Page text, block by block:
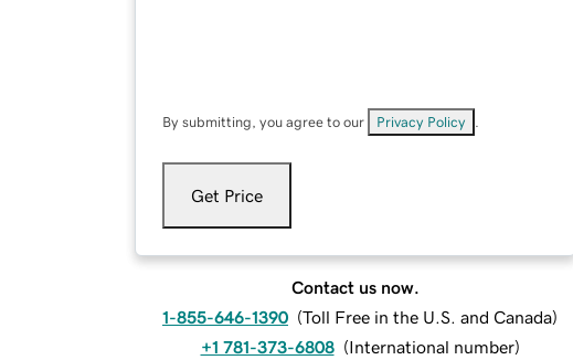
By submitting, you agree to our Privacy Policy
Get Price
Contact us now.
1-855-646-1390 (Toll Free in the U.S. and Canada)
+1 781-373-6808 (International number)